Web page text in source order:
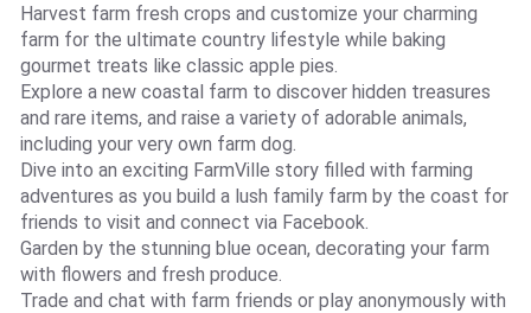
Harvest farm fresh crops and customize your charming
farm for the ultimate country lifestyle while baking
gourmet treats like classic apple pies.
Explore a new coastal farm to discover hidden treasures
and rare items, and raise a variety of adorable animals,
including your very own farm dog.
Dive into an exciting FarmVille story filled with farming
adventures as you build a lush family farm by the coast for
friends to visit and connect via Facebook.
Garden by the stunning blue ocean, decorating your farm
with flowers and fresh produce.
Trade and chat with farm friends or play anonymously with